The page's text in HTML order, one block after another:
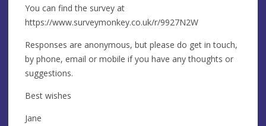
You can find the survey at
https://www.surveymonkey.co.uk/r/9927N2W
Responses are anonymous, but please do get in touch,
by phone, email or mobile if you have any thoughts or
suggestions.
Best wishes
Jane